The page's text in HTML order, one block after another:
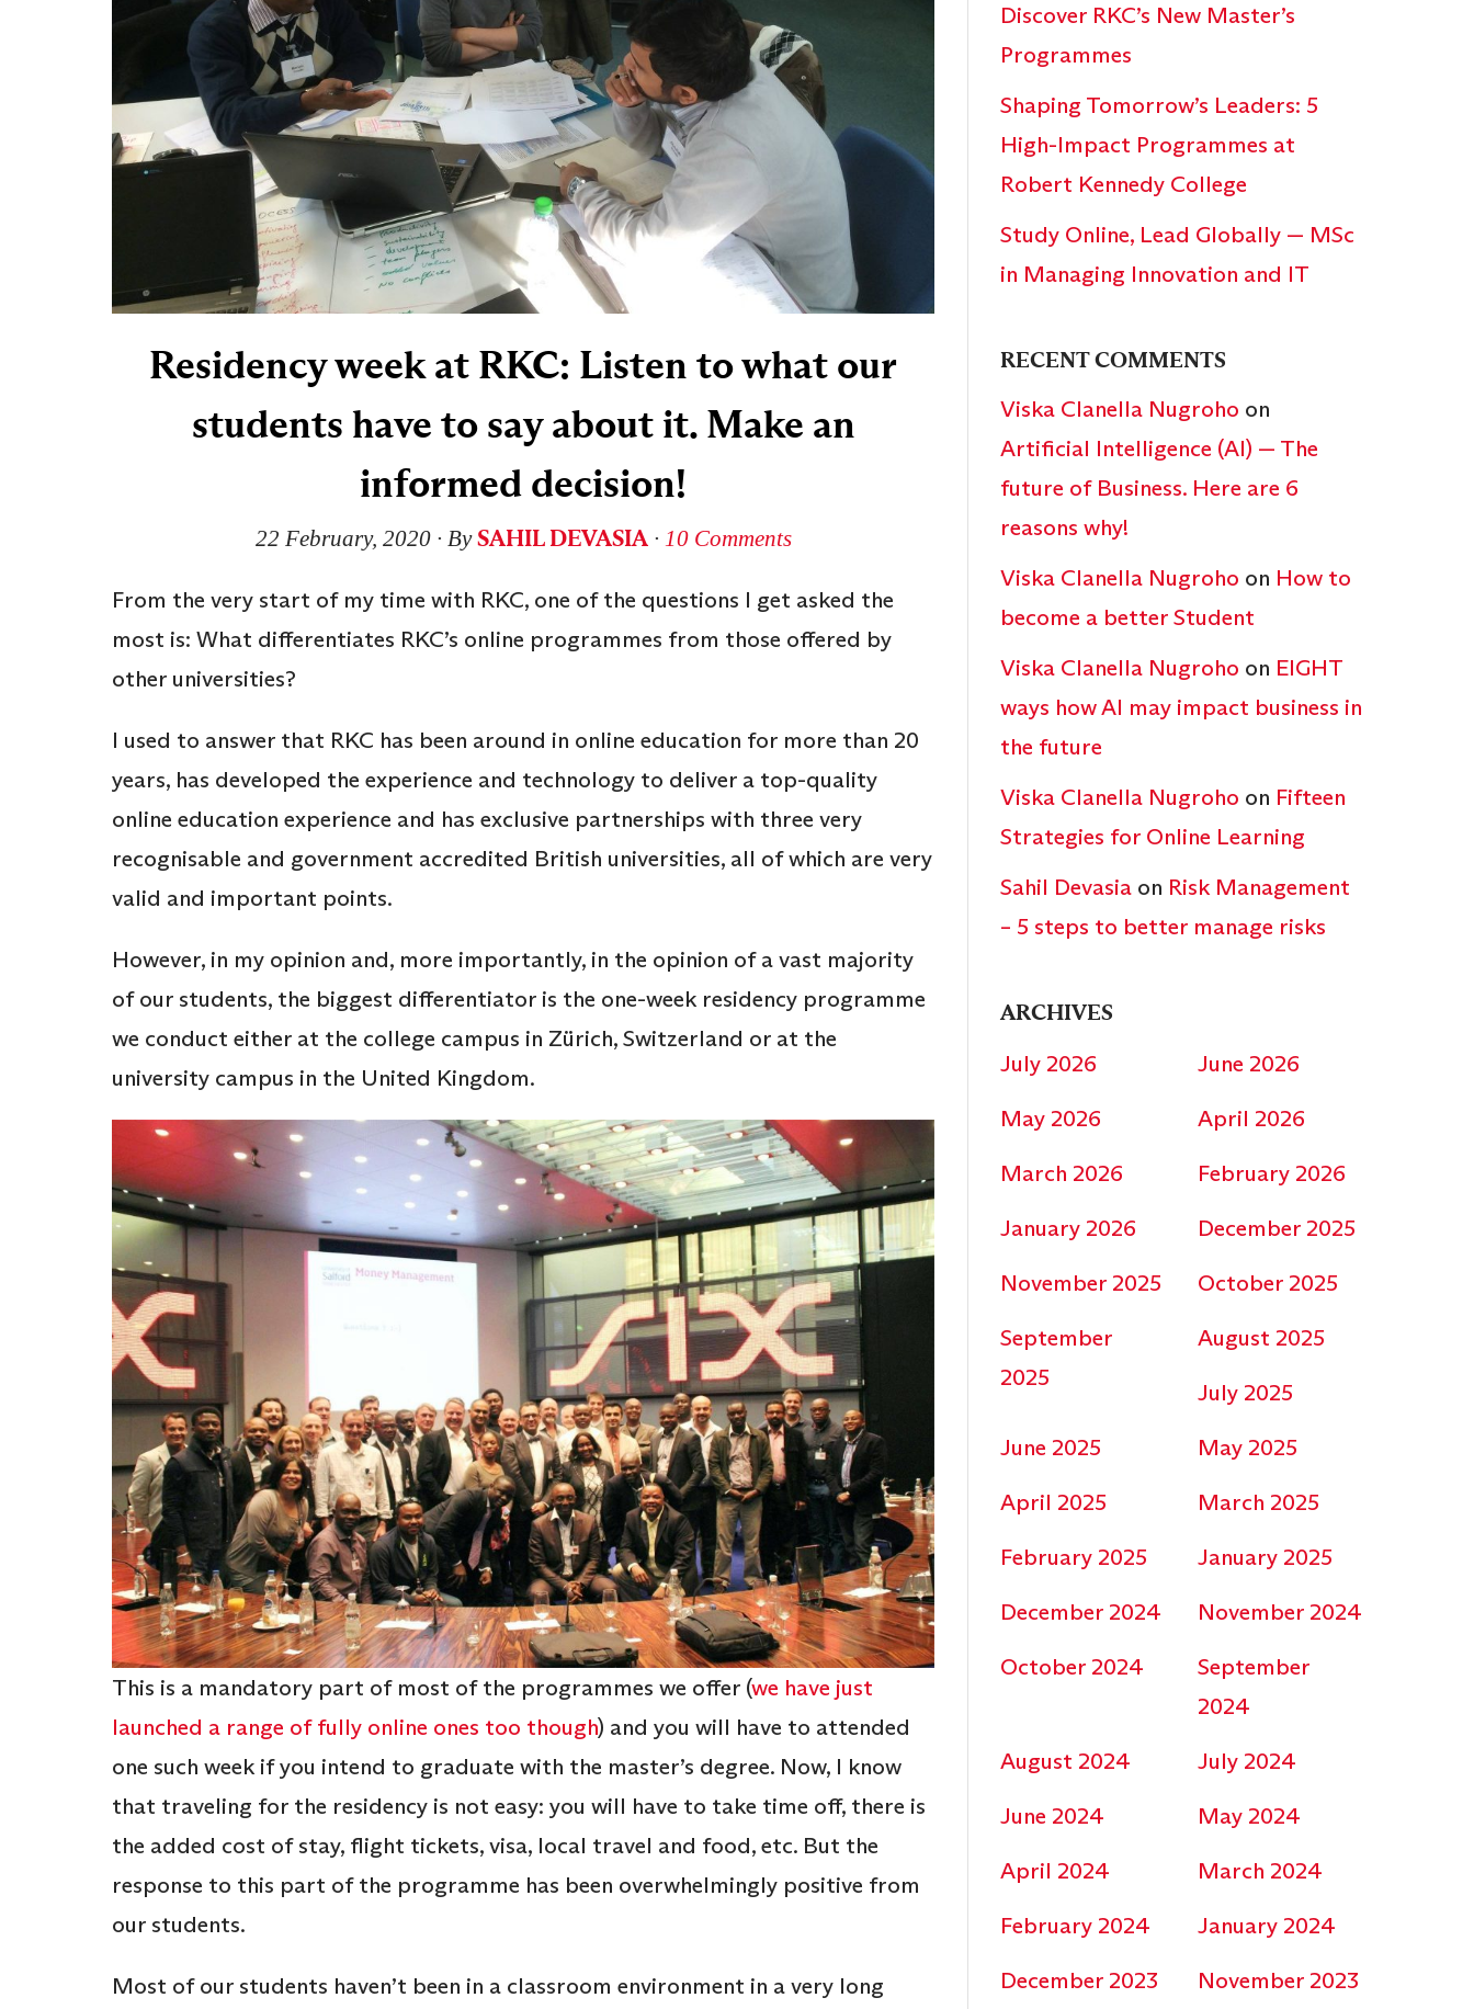
Residency week at RKC: Listen to what our
students have to say about it. Make an
informed decision!
22 February, 2020∙ BySAHIL DEVASIA∙ 10 Comments
From the very start of my time with RKC, one of the questions I get asked the
most is: What differentiates RKC’s online programmes from those offered by
other universities?
I used to answer that RKC has been around in online education for more than 20
years, has developed the experience and technology to deliver a top-quality
online education experience and has exclusive partnerships with three very
recognisable and government accredited British universities, all of which are very
valid and important points.
However, in my opinion and, more importantly, in the opinion of a vast majority
of our students, the biggest differentiator is the one-week residency programme
we conduct either at the college campus in Zürich, Switzerland or at the
university campus in the United Kingdom.
This is a mandatory part of most of the programmes we offer (we have just
launched a range of fully online ones too though) and you will have to attended
one such week if you intend to graduate with the master’s degree. Now, I know
that traveling for the residency is not easy: you will have to take time off, there is
the added cost of stay, flight tickets, visa, local travel and food, etc. But the
response to this part of the programme has been overwhelmingly positive from
our students.
Most of our students haven’t been in a classroom environment in a very long
Discover RKC’s New Master’s
Programmes
Shaping Tomorrow’s Leaders: 5
High-Impact Programmes at
Robert Kennedy College
Study Online, Lead Globally — MSc
in Managing Innovation and IT
RECENT COMMENTS
Viska Clanella Nugroho on
Artificial Intelligence (AI) — The
future of Business. Here are 6
reasons why!
Viska Clanella Nugroho on How to
become a better Student
Viska Clanella Nugroho on EIGHT
ways how AI may impact business in
the future
Viska Clanella Nugroho on Fifteen
Strategies for Online Learning
Sahil Devasia on Risk Management
– 5 steps to better manage risks
ARCHIVES
July 2026
June 2026
May 2026
April 2026
March 2026
February 2026
January 2026
December 2025
November 2025
October 2025
September
2025
August 2025
July 2025
June 2025
May 2025
April 2025
March 2025
February 2025
January 2025
December 2024
November 2024
October 2024
September
2024
August 2024
July 2024
June 2024
May 2024
April 2024
March 2024
February 2024
January 2024
December 2023
November 2023